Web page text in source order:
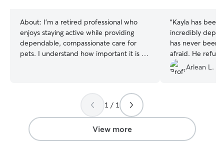
About: I’m a retired professional who
enjoys staying active while providing
dependable, compassionate care for
pets. I understand how important it is to
is to treat every pet like they’re part of
my own family. Whether it’s walks,
playtime, overnight stays, administering
routine medications, or simply providing
companionship, I tailor my care to each
“Kayla has been
incredibly
has never been
afraid. He
however when
able to get him
Arlean L.
1 / 1
View more